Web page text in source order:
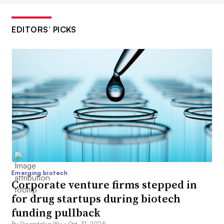
EDITORS’ PICKS
Emerging biotech
Corporate venture firms stepped in
for drug startups during biotech
funding pullback